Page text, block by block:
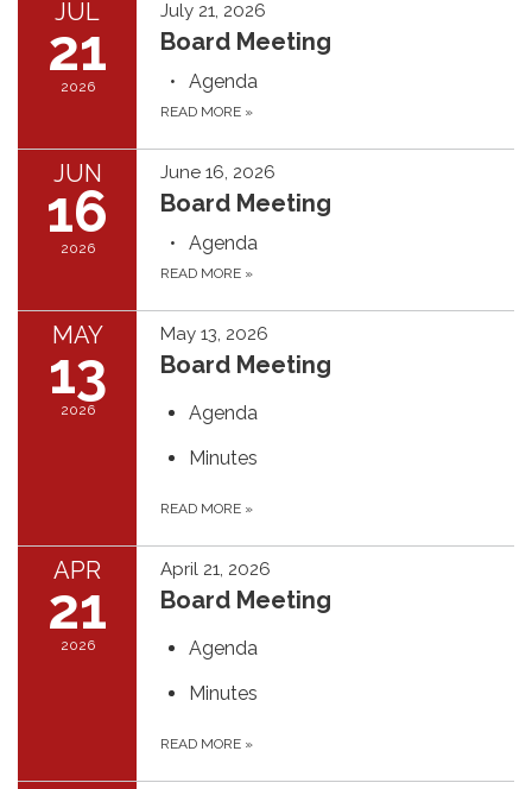
JUL
21
2026
July 21, 2026
Board Meeting
Agenda
READ MORE »
JUN
16
2026
June 16, 2026
Board Meeting
Agenda
READ MORE »
MAY
13
2026
May 13, 2026
Board Meeting
Agenda
Minutes
READ MORE »
APR
21
2026
April 21, 2026
Board Meeting
Agenda
Minutes
READ MORE »